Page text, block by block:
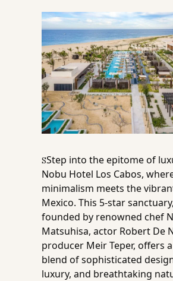
SStep into the epitome of
Nobu Hotel Los Cabos,
minimalism meets the
Mexico. This 5-star
founded by renowned chef
Matsuhisa, actor Robert De
producer Meir Teper, offers
blend of sophisticated
luxury, and breathtaking